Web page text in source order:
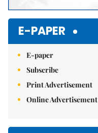
E-PAPER
E-paper
Subscribe
Print Advertisement
Online Advertisement